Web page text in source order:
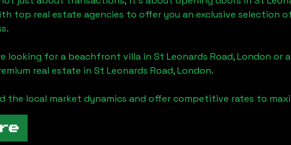
top real estate agencies to offer you an exclusive selection
looking for a beachfront villa in St Leonards Road, London or
real estate in St Leonards Road, London.
the local market dynamics and offer competitive rates to